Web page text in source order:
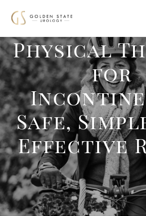
Physical
for
Safe,
Effective